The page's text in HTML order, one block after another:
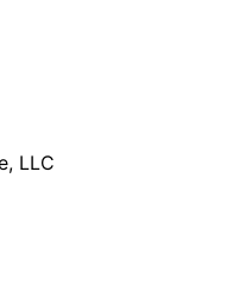
LLC